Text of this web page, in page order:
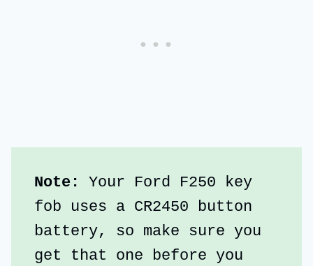
Note:
Your Ford F250 key
fob uses a CR2450 button
battery, so make sure you
get that one before you